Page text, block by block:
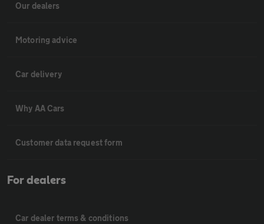
Our dealers
Motoring advice
Car delivery
Why AA Cars
Customer data request form
For dealers
Car dealer terms & conditions